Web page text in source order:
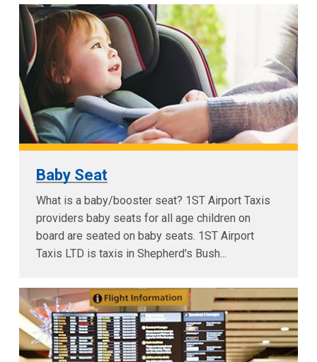
Baby Seat
What is a baby/booster seat? 1ST Airport Taxis
providers baby seats for all age children on
board are seated on baby seats. 1ST Airport
Taxis LTD is taxis in Shepherd's Bush...